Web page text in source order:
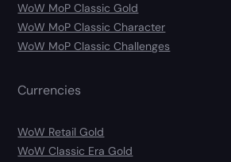
WoW MoP Classic Gold
WoW MoP Classic Character
WoW MoP Classic Challenges
Currencies
WoW Retail Gold
WoW Classic Era Gold